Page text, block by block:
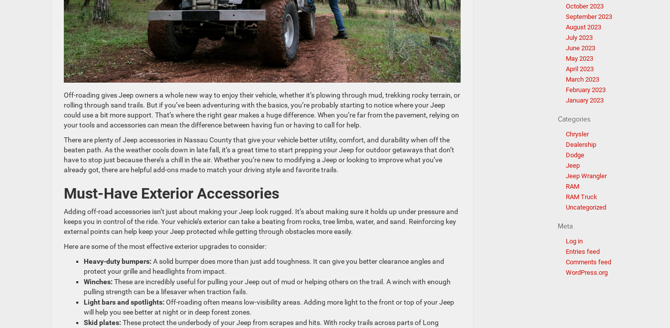
Off-roading gives Jeep owners a whole new way to enjoy their vehicle, whether it’s plowing through mud, trekking rocky terrain, or
rolling through sand trails. But if you’ve been adventuring with the basics, you’re probably starting to notice where your Jeep
could use a bit more support. That’s where the right gear makes a huge difference. When you’re far from the pavement, relying on
your tools and accessories can mean the difference between having fun or having to call for help.
There are plenty of Jeep accessories in Nassau County that give your vehicle better utility, comfort, and durability when off the
beaten path. As the weather cools down in late fall, it’s a great time to start prepping your Jeep for outdoor getaways that don’t
have to stop just because there’s a chill in the air. Whether you’re new to modifying a Jeep or looking to improve what you’ve
already got, there are helpful add-ons made to match your driving style and favorite trails.
Must-Have Exterior Accessories
Adding off-road accessories isn’t just about making your Jeep look rugged. It’s about making sure it holds up under pressure and
keeps you in control of the ride. Your vehicle’s exterior can take a beating from rocks, tree limbs, water, and sand. Reinforcing key
external points can help keep your Jeep protected while getting through obstacles more easily.
Here are some of the most effective exterior upgrades to consider:
Heavy-duty bumpers: A solid bumper does more than just add toughness. It can give you better clearance angles and
protect your grille and headlights from impact.
Winches: These are incredibly useful for pulling your Jeep out of mud or helping others on the trail. A winch with enough
pulling strength can be a lifesaver when traction fails.
Light bars and spotlights: Off-roading often means low-visibility areas. Adding more light to the front or top of your Jeep
will help you see better at night or in deep forest zones.
Skid plates: These protect the underbody of your Jeep from scrapes and hits. With rocky trails across parts of Long
October 2023
September 2023
August 2023
July 2023
June 2023
May 2023
April 2023
March 2023
February 2023
January 2023
Categories
Chrysler
Dealership
Dodge
Jeep
Jeep Wrangler
RAM
RAM Truck
Uncategorized
Meta
Log in
Entries feed
Comments feed
WordPress.org